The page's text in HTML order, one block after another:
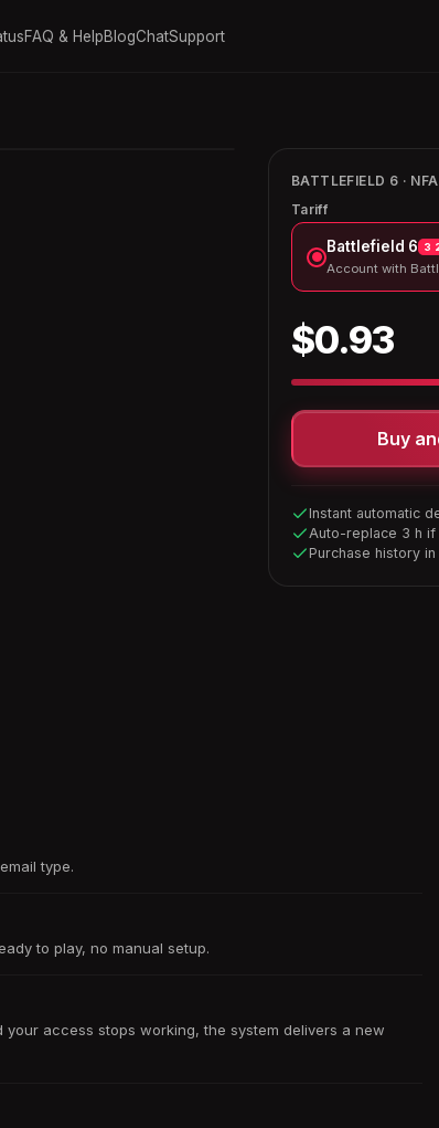
FAQ & HelpBlogChatSupport
BATTLEFIELD 6 · NFA
Tariff
Battlefield 6 3
Account with
$0.93
Buy
Instant automatic
Auto-replace 3 h
Purchase history
type.
to play, no manual setup.
access stops working, the system delivers a new